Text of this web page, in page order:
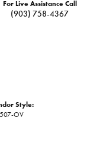
For Live Assistance Call
(903) 758-4367
Style:
OV